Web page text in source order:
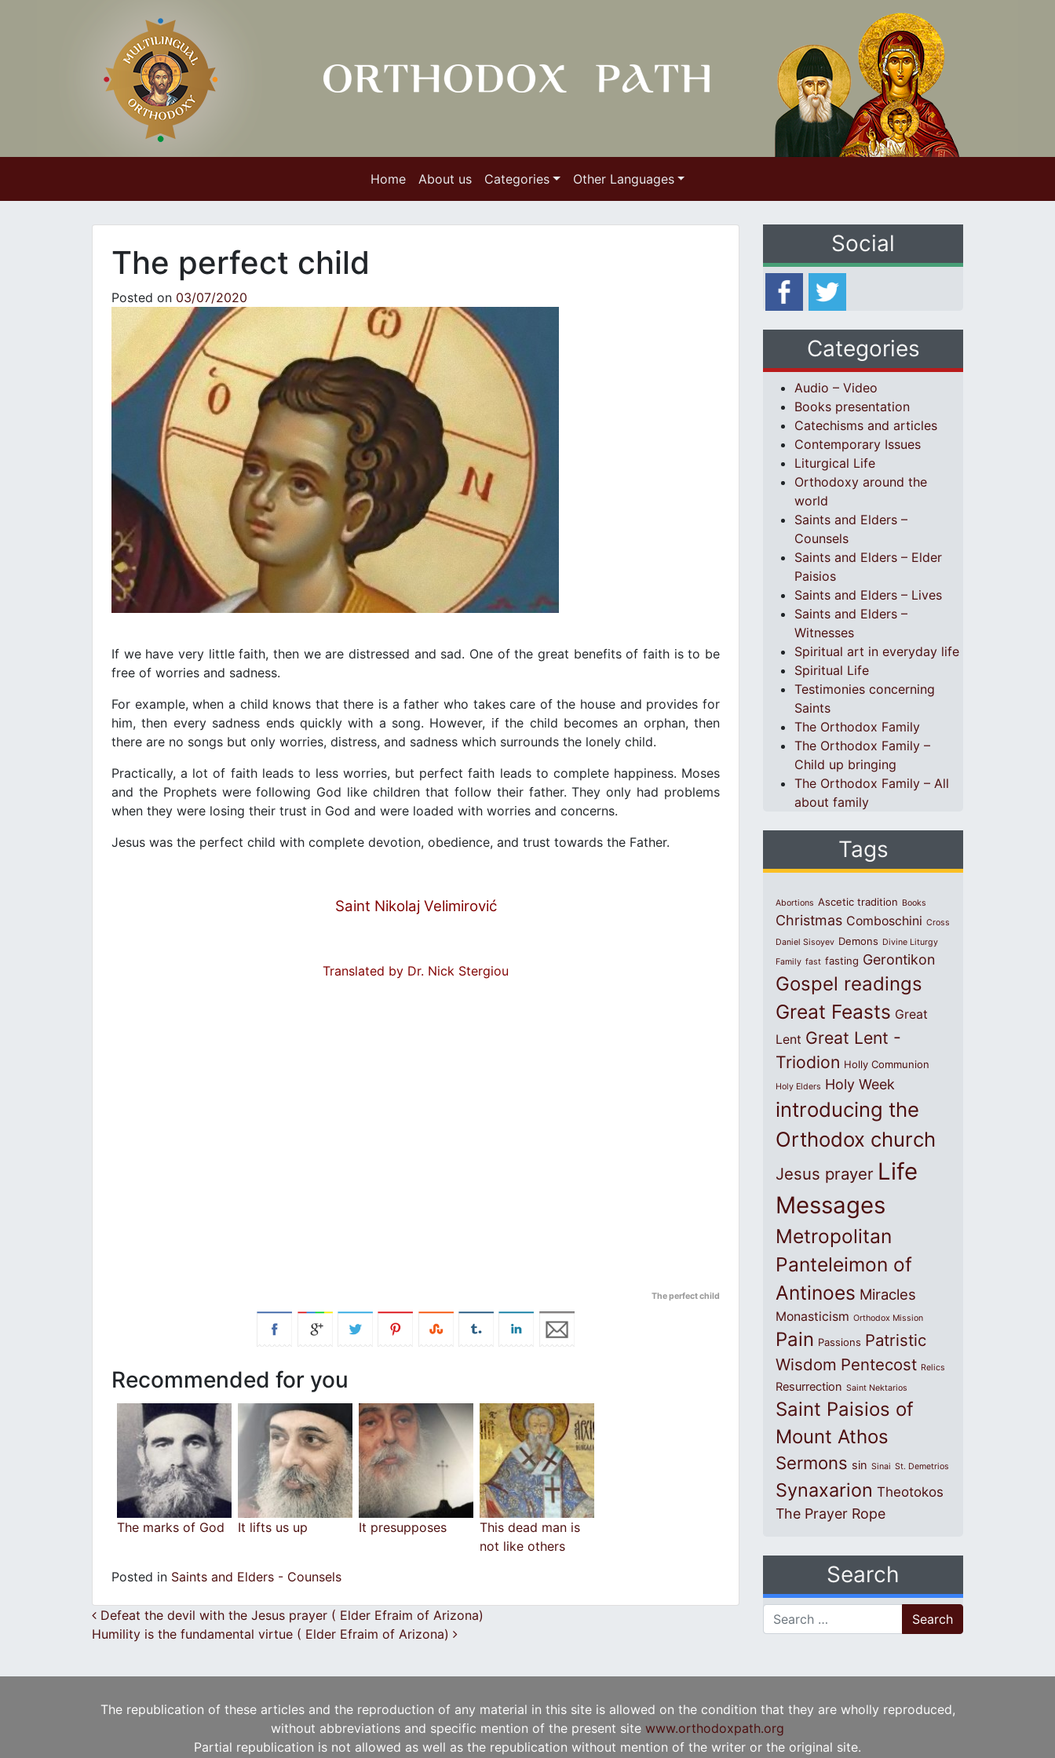
Home About us Categories Other Languages
The perfect child
Posted on 03/07/2020
If we have very little faith, then we are distressed and sad. One of the great benefits of faith is to be
free of worries and sadness.
For example, when a child knows that there is a father who takes care of the house and provides for
him, then every sadness ends quickly with a song. However, if the child becomes an orphan, then
there are no songs but only worries, distress, and sadness which surrounds the lonely child.
Practically, a lot of faith leads to less worries, but perfect faith leads to complete happiness. Moses
and the Prophets were following God like children that follow their father. They only had problems
when they were losing their trust in God and were loaded with worries and concerns.
Jesus was the perfect child with complete devotion, obedience, and trust towards the Father.
Saint Nikolaj Velimirović
Translated by Dr. Nick Stergiou
The perfect child
Recommended for you
The marks of God It lifts us up It presupposes
This dead man is
not like others
Posted in Saints and Elders - Counsels
Post navigation
Defeat the devil with the Jesus prayer ( Elder Efraim of Arizona)
Humility is the fundamental virtue ( Elder Efraim of Arizona)
Social
Categories
Audio – Video
Books presentation
Catechisms and articles
Contemporary Issues
Liturgical Life
Orthodoxy around the
world
Saints and Elders –
Counsels
Saints and Elders – Elder
Paisios
Saints and Elders – Lives
Saints and Elders –
Witnesses
Spiritual art in everyday life
Spiritual Life
Testimonies concerning
Saints
The Orthodox Family
The Orthodox Family –
Child up bringing
The Orthodox Family – All
about family
Tags
Abortions Ascetic tradition Books
Christmas Comboschini Cross
Daniel Sisoyev Demons Divine Liturgy
Family fast fasting Gerontikon
Gospel readings
Great Feasts Great
Lent Great Lent -
Triodion Holly Communion
Holy Elders Holy Week
introducing the
Orthodox church
Jesus prayer Life
Messages
Metropolitan
Panteleimon of
Antinoes Miracles
Monasticism Orthodox Mission
Pain Passions Patristic
Wisdom Pentecost Relics
Resurrection Saint Nektarios
Saint Paisios of
Mount Athos
Sermons sin Sinai St. Demetrios
Synaxarion Theotokos
The Prayer Rope
Search
Search for:
The republication of these articles and the reproduction of any material in this site is allowed on the condition that they are wholly reproduced,
without abbreviations and specific mention of the present site www.orthodoxpath.org
Partial republication is not allowed as well as the republication without mention of the writer or the original site.